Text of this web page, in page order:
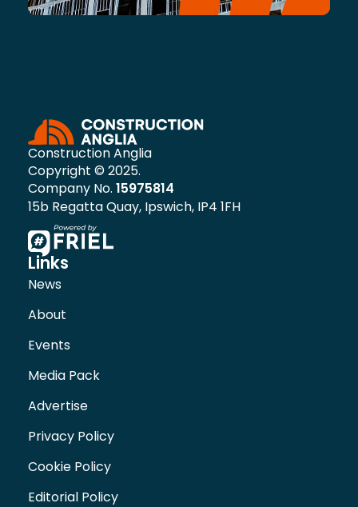
Construction Anglia
Copyright © 2025.
Company No. 15975814
15b Regatta Quay, Ipswich, IP4 1FH
Links
News
About
Events
Media Pack
Advertise
Privacy Policy
Cookie Policy
Editorial Policy